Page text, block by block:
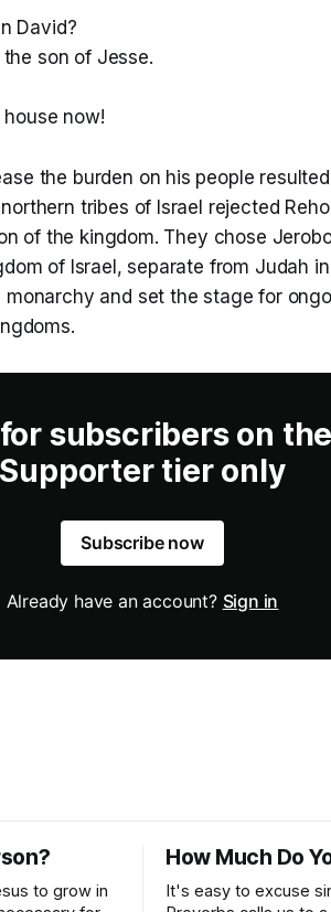
David?
son of Jesse.
now!
the burden on his people
tribes of Israel rejected
of the kingdom. They chose
of Israel, separate from Judah
and set the stage for
subscribers on
Supporter tier only
Subscribe now
Already have an account? Sign in
to grow in
How Much Do
It's easy to excuse